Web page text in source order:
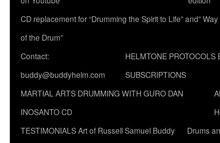
CD replacement for “Drumming the Spirit to Life” and” Way
of the Drum”
Contact:
buddy@buddyhelm.com
HELMTONE PROTOCOLS
SUBSCRIPTIONS
MARTIAL ARTS DRUMMING WITH GURO DAN
INOSANTO CD
TESTIMONIALSArt of Russell Samuel Buddy
Drums